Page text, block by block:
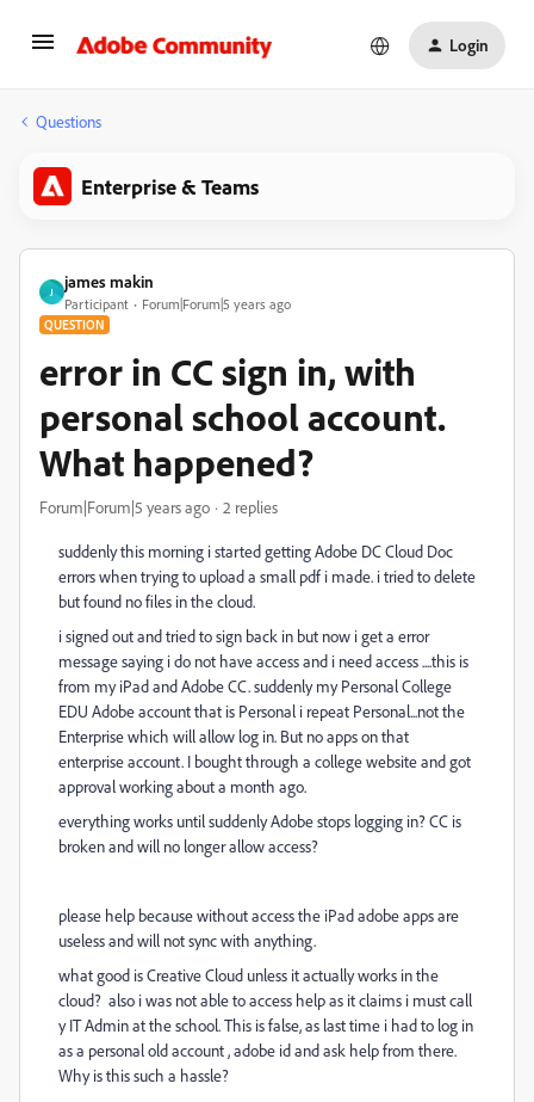
Login
Questions
Enterprise & Teams
J
james makin
Participant Forum|Forum|5 years ago
QUESTION
error in CC sign in, with
personal school account.
What happened?
Forum|Forum|5 years ago 2 replies
suddenly this morning i started getting Adobe DC Cloud Doc
errors when trying to upload a small pdf i made. i tried to delete
but found no files in the cloud.
i signed out and tried to sign back in but now i get a error
message saying i do not have access and i need access ....this is
from my iPad and Adobe CC. suddenly my Personal College
EDU Adobe account that is Personal i repeat Personal...not the
Enterprise which will allow log in. But no apps on that
enterprise account. I bought through a college website and got
approval working about a month ago.
everything works until suddenly Adobe stops logging in? CC is
broken and will no longer allow access?
please help because without access the iPad adobe apps are
useless and will not sync with anything.
what good is Creative Cloud unless it actually works in the
cloud? also i was not able to access help as it claims i must call
y IT Admin at the school. This is false, as last time i had to log in
as a personal old account , adobe id and ask help from there.
Why is this such a hassle?